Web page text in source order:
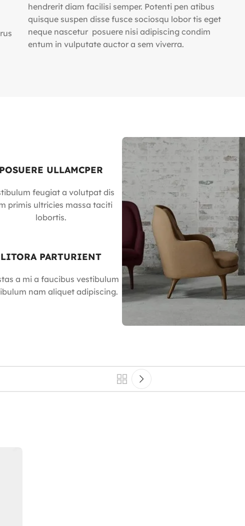
hendrerit diam facilisi semper. Potenti pen atibus
quisque suspen disse fusce sociosqu lobor tis eget
neque nascetur posuere nisi adipiscing condim
entum in vulputate auctor a sem viverra.
POSUERE ULLAMCPER
feugiat a volutpat dis
primis ultricies massa taciti
lobortis.
LITORA PARTURIENT
a mi a faucibus vestibulum
nam aliquet adipiscing.